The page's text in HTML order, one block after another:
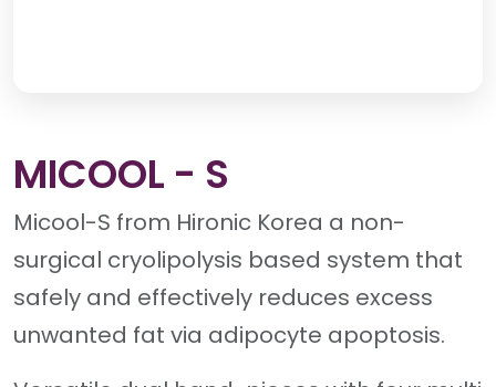
MICOOL - S
Micool-S from Hironic Korea a non-
surgical cryolipolysis based system that
safely and effectively reduces excess
unwanted fat via adipocyte apoptosis.